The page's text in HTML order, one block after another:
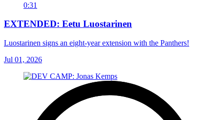
0:31
EXTENDED: Eetu Luostarinen
Luostarinen signs an eight-year extension with the Panthers!
Jul 01, 2026